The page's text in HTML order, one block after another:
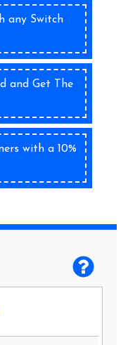
any Switch
and Get The
with a 10%